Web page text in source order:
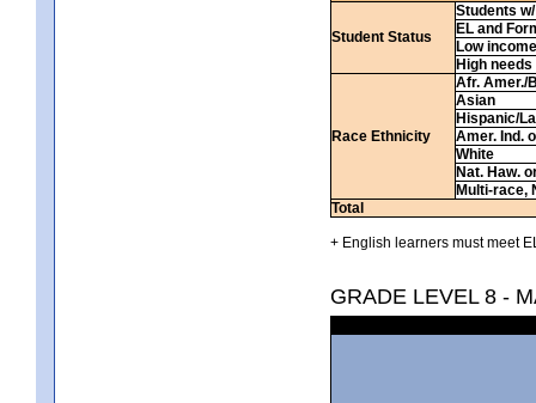
Student Status
Students
EL and
Low income
High needs
Race Ethnicity
Afr. Amer./
Asian
Hispanic/
Amer. Ind.
White
Nat. Haw.
Multi-race,
Total
+ English learners must meet
GRADE LEVEL 8 -